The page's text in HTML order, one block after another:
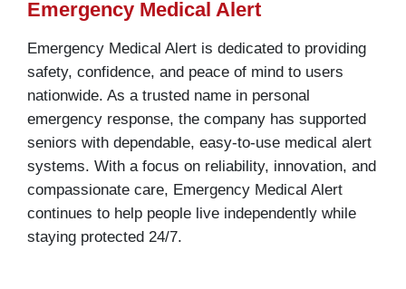
Emergency Medical Alert
Emergency Medical Alert is dedicated to providing
safety, confidence, and peace of mind to users
nationwide. As a trusted name in personal
emergency response, the company has supported
seniors with dependable, easy-to-use medical alert
systems. With a focus on reliability, innovation, and
compassionate care, Emergency Medical Alert
continues to help people live independently while
staying protected 24/7.